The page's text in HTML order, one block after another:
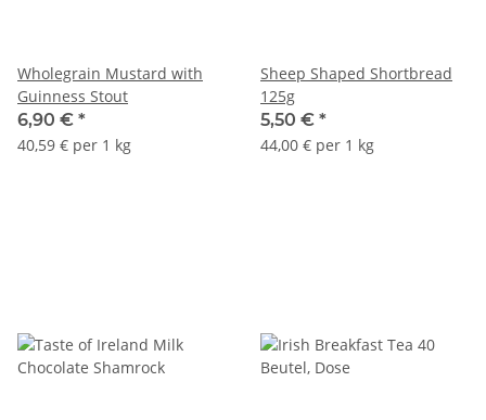
Wholegrain Mustard with
Guinness Stout
6,90 € *
40,59 € per 1 kg
Sheep Shaped Shortbread
125g
5,50 € *
44,00 € per 1 kg